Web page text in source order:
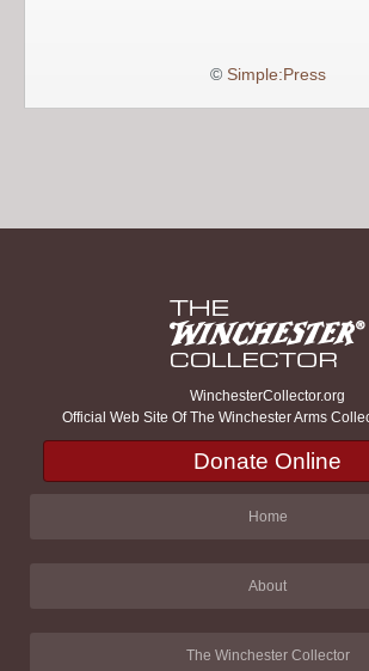
© Simple:Press
WinchesterCollector.org
Official Web Site Of The Winchester Arms
Donate Online
Home
About
The Winchester Collector